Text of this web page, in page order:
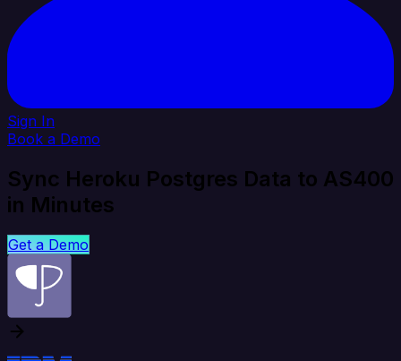
Sign In
Book a Demo
Sync Heroku Postgres Data to AS400
in Minutes
Get a Demo